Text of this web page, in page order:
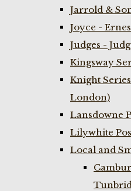
Jarrold &
Joyce -
Judges -
Kingsway
Knight
London)
Lansdowne
Lilywhite
Local and